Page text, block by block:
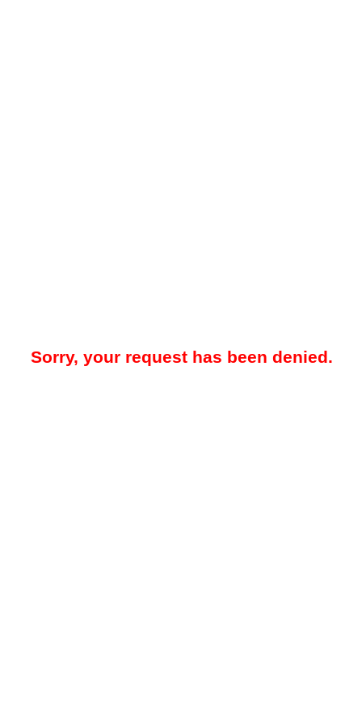
Sorry, your request has been denied.